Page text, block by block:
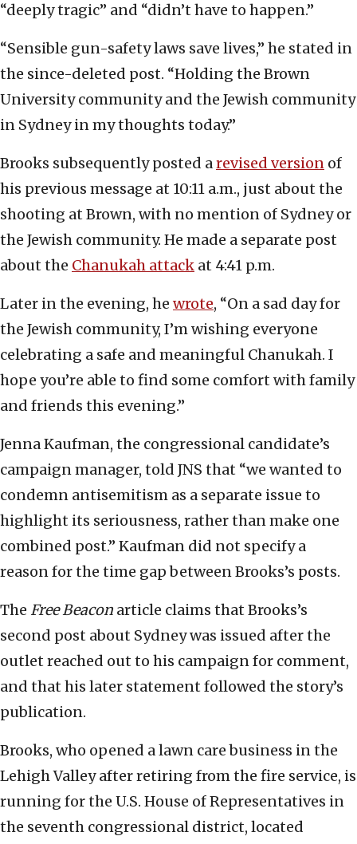
“deeply tragic” and “didn’t have to happen.”
“Sensible gun-safety laws save lives,” he stated in
the since-deleted post. “Holding the Brown
University community and the Jewish community
in Sydney in my thoughts today.”
Brooks subsequently posted arevised version of
his previous message at 10:11 a.m., just about the
shooting at Brown, with no mention of Sydney or
the Jewish community. He made a separate post
about the Chanukah attack at 4:41 p.m.
Later in the evening, he wrote, “On a sad day for
the Jewish community, I’m wishing everyone
celebrating a safe and meaningful Chanukah. I
hope you’re able to find some comfort with family
and friends this evening.”
Jenna Kaufman, the congressional candidate’s
campaign manager, told JNS that “we wanted to
condemn antisemitism as a separate issue to
highlight its seriousness, rather than make one
combined post.” Kaufman did not specify a
reason for the time gap between Brooks’s posts.
The Free Beacon article claims that Brooks’s
second post about Sydney was issued after the
outlet reached out to his campaign for comment,
and that his later statement followed the story’s
publication.
Brooks, who opened a lawn care business in the
Lehigh Valley after retiring from the fire service, is
running for the U.S. House of Representatives in
the seventh congressional district, located